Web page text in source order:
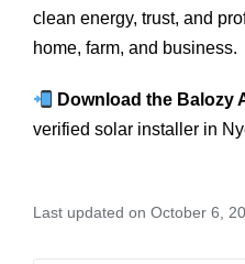
clean energy, trust, and
home, farm, and business.
Download the Balozy
verified solar installer in
Last updated on October 6,